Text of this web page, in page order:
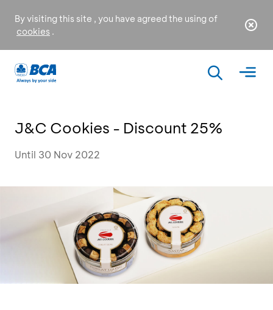
By visiting this site , you have agreed the using of
cookies .
J&C Cookies - Discount 25%
Until 30 Nov 2022